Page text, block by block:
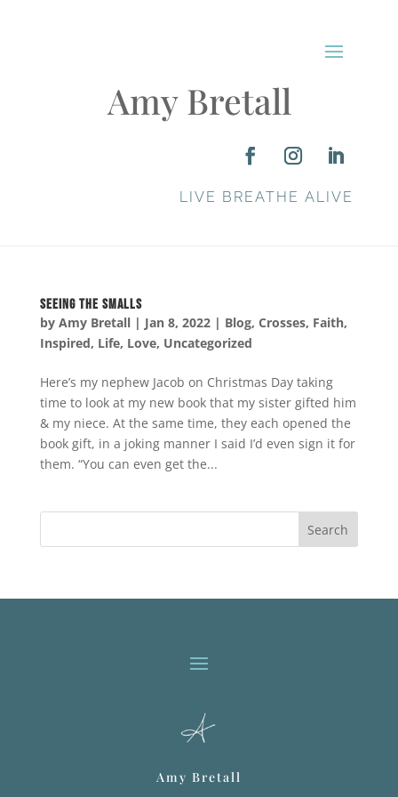
Amy Bretall
LIVE BREATHE ALIVE
Seeing the Smalls
by Amy Bretall| Jan 8, 2022| Blog, Crosses, Faith,
Inspired, Life, Love, Uncategorized
Here’s my nephew Jacob on Christmas Day taking
time to look at my new book that my sister gifted him
& my niece. At the same time, they each opened the
book gift, in a joking manner I said I’d even sign it for
them. “You can even get the...
Search
Amy Bretall